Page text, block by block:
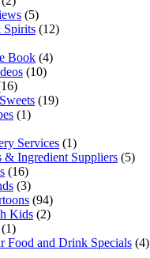
(5)
Spirits (12)
Book (4)
(10)
(19)
(1)
Services (1)
& Ingredient Suppliers (5)
(16)
(3)
(94)
Kids (2)
Food and Drink Specials (4)